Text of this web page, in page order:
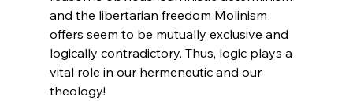
and the libertarian freedom Molinism
offers seem to be mutually exclusive and
logically contradictory. Thus, logic plays a
vital role in our hermeneutic and our
theology!